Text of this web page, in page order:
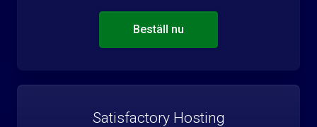
Beställ nu
Satisfactory Hosting